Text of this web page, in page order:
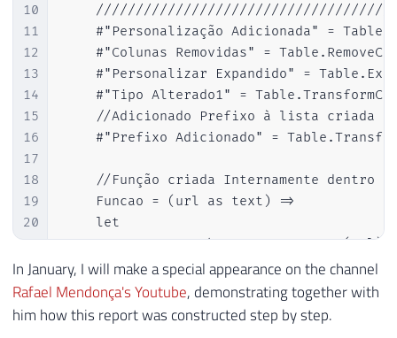
10
11
12
13
14
15
16
17
18
19
20
21
22
23
#"Personalização Adicionada" =
#"Colunas Removidas" =
#"Personalizar Expandido" =
#"Tipo Alterado1" =
//Adicionado Prefixo à lista criada
#"Prefixo Adicionado" =
//Função criada Internamente dentro
    Funcao = (url as text) =>
    let
        Fonte = Web.BrowserContents(url),
#"Tabela extraída de HTML" =
        {
{"Nome",
{"Categoria Premiação",
In January, I will make a special appearance on the channel
Rafael Mendonça's Youtube, demonstrating together with
him how this report was constructed step by step.